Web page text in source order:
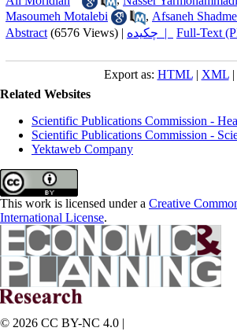
Masoumeh Motalebi
, Afsaneh
Abstract (6576 Views) | چکیده | Full-Text
Export as: HTML| XML|
Related Websites
Scientific Publications Commission -
Scientific Publications Commission -
Yektaweb Company
This work is licensed under a Creative
International License.
© 2026 CC BY-NC 4.0 |